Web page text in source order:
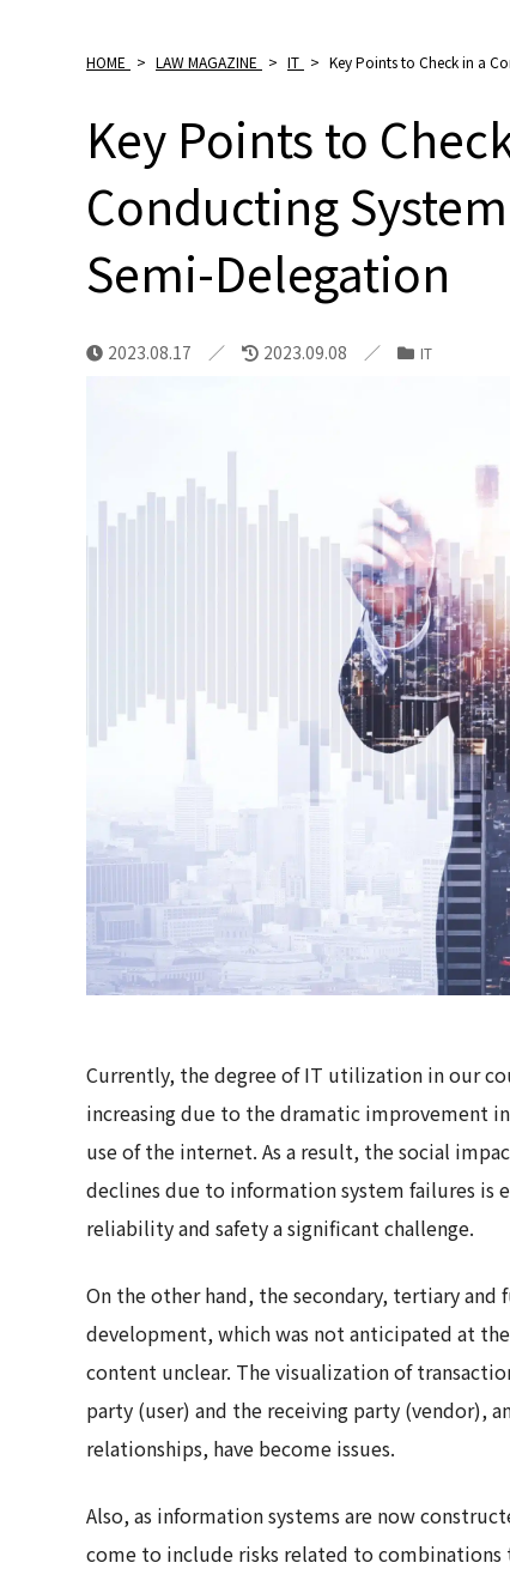
HOME > LAW MAGAZINE > IT > Key Points to Check in a
Key Points to
Conducting
Semi-Delegation
2023.08.17 2023.09.08 IT
Currently, the degree of IT utilization in our
increasing due to the dramatic improvement
use of the internet. As a result, the social
declines due to information system failures is
reliability and safety a significant challenge.
On the other hand, the secondary, tertiary
development, which was not anticipated at
content unclear. The visualization of
party (user) and the receiving party (vendor),
relationships, have become issues.
Also, as information systems are now
come to include risks related to